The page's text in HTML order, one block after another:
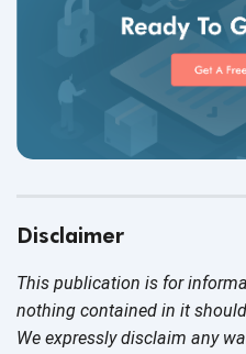
Disclaimer
This publication is for
nothing contained in it
We expressly disclaim any